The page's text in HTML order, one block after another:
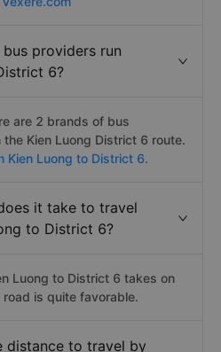
providers run
6?
are 2 brands of bus
Kien Luong District 6 route.
Kien Luong to District 6.
it take to travel
to District 6?
Luong to District 6 takes on
is quite favorable.
distance to travel by